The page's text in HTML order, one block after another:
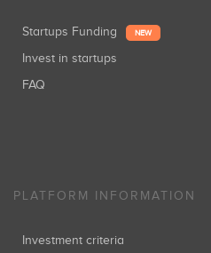
Startups Funding NEW
Invest in startups
FAQ
PLATFORM INFORMATION
Investment criteria